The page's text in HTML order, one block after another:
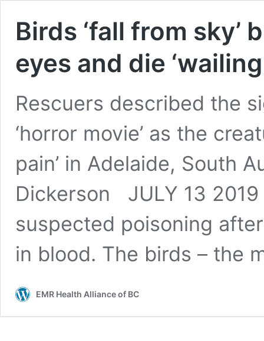
Birds ‘fall from sky’
eyes and die
Rescuers described the
‘horror movie’ as the
pain’ in Adelaide, South
Dickerson JULY 13
suspected poisoning
in blood. The birds – the
EMR Health Alliance of BC